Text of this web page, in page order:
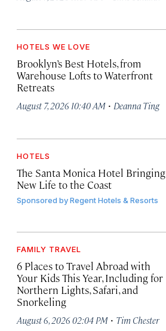
HOTELS WE LOVE
Brooklyn’s Best Hotels, from
Warehouse Lofts to Waterfront
Retreats
August 7, 2026 10:40 AM · Deanna Ting
HOTELS
The Santa Monica Hotel Bringing
New Life to the Coast
Sponsored byRegent Hotels & Resorts
FAMILY TRAVEL
6 Places to Travel Abroad with
Your Kids This Year, Including for
Northern Lights, Safari, and
Snorkeling
August 6, 2026 02:04 PM · Tim Chester